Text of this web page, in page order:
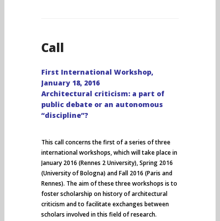
Call
First International Workshop,
January 18, 2016
Architectural criticism: a part of
public debate or an autonomous
“discipline”?
This call concerns the first of a series of three
international workshops, which will take place in
January 2016 (Rennes 2 University), Spring 2016
(University of Bologna) and Fall 2016 (Paris and
Rennes). The aim of these three workshops is to
foster scholarship on history of architectural
criticism and to facilitate exchanges between
scholars involved in this field of research.